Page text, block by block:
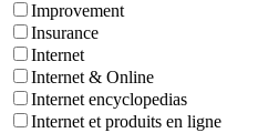
Improvement
Insurance
Internet
Internet & Online
Internet encyclopedias
Internet et produits en ligne